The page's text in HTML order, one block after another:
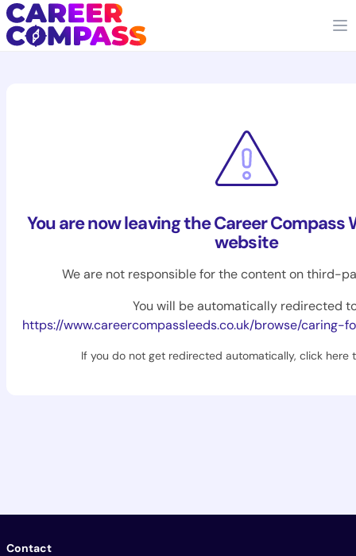
You are now leaving the Career Compass
website
We are not responsible for the content on third-
You will be automatically redirected
https://www.careercompassleeds.co.uk/browse/
If you do not get redirected automatically, click here
Contact